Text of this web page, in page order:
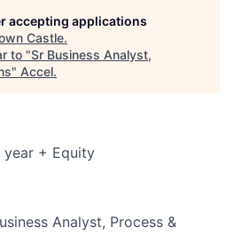
accepting applications
Castle.
to "Sr Business Analyst,
" Accel.
year + Equity
Analyst, Process &